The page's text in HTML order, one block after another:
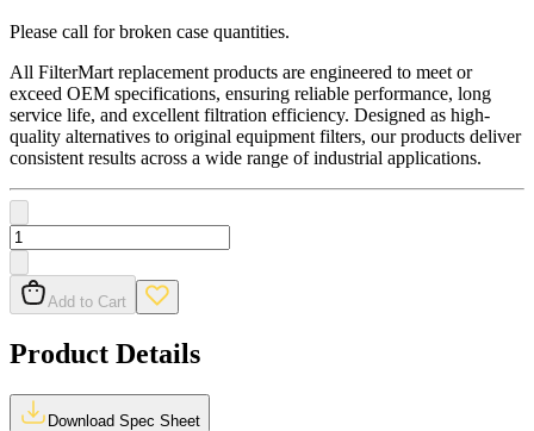
Please call for broken case quantities.
All FilterMart replacement products are engineered to meet or
exceed OEM specifications, ensuring reliable performance, long
service life, and excellent filtration efficiency. Designed as high-
quality alternatives to original equipment filters, our products deliver
consistent results across a wide range of industrial applications.
Add to Cart
Product Details
Download Spec Sheet